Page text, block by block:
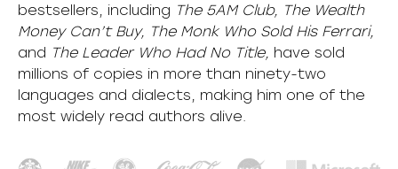
bestsellers, including The 5AM Club, The Wealth
Money Can’t Buy, The Monk Who Sold His Ferrari,
and The Leader Who Had No Title, have sold
millions of copies in more than ninety-two
languages and dialects, making him one of the
most widely read authors alive